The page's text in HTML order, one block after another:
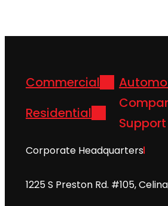
Commercial
Residential
Support
Corporate Headquarters
1225 S Preston Rd. #105,